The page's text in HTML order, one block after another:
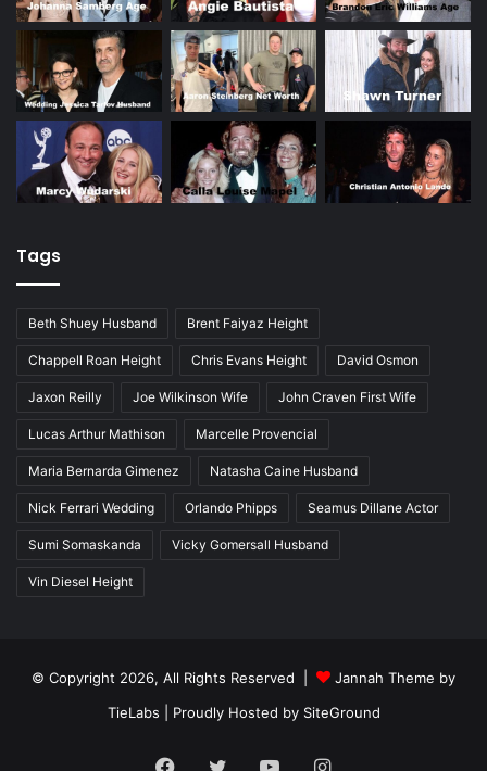
Tags
Beth Shuey Husband Brent Faiyaz Height
Chappell Roan Height Chris Evans Height David Osmon
Jaxon Reilly Joe Wilkinson Wife John Craven First Wife
Lucas Arthur Mathison Marcelle Provencial
Maria Bernarda Gimenez Natasha Caine Husband
Nick Ferrari Wedding Orlando Phipps Seamus Dillane Actor
Sumi Somaskanda Vicky Gomersall Husband
Vin Diesel Height
© Copyright 2026, All Rights Reserved |
Jannah Theme by
TieLabs | Proudly Hosted by SiteGround
Facebook
TwitterYouTubeInstagram